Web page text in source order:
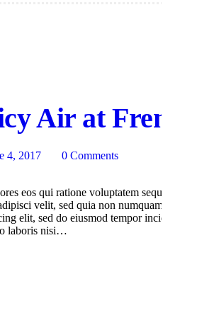
Air at
4, 2017 0 Comments
eos qui ratione voluptatem sequi
velit, sed quia non numquam eius
elit, sed do eiusmod tempor
laboris nisi…